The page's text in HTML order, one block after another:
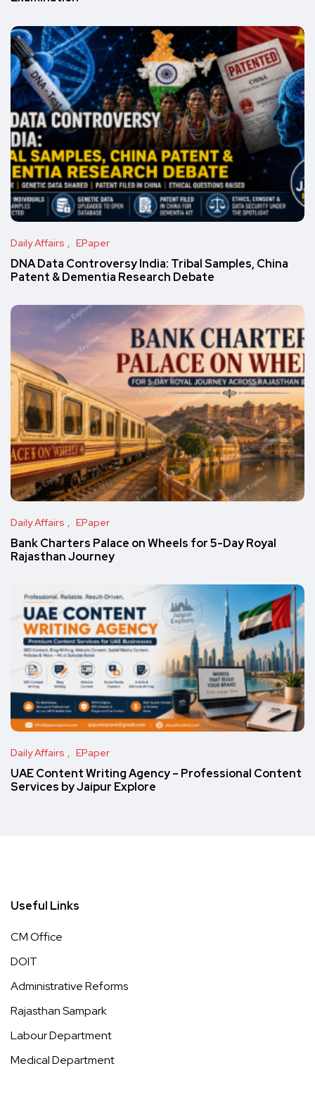
Daily Affairs EPaper
DNA Data Controversy India: Tribal Samples, China
Patent & Dementia Research Debate
Daily Affairs EPaper
Bank Charters Palace on Wheels for 5-Day Royal
Rajasthan Journey
Daily Affairs EPaper
UAE Content Writing Agency – Professional Content
Services by Jaipur Explore
Useful Links
CM Office
DOIT
Administrative Reforms
Rajasthan Sampark
Labour Department
Medical Department